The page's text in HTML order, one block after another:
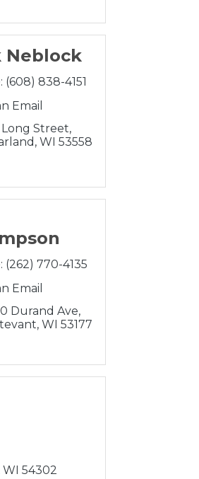
Neblock
(608) 838-4151
Email
Long Street
WI 53558
(262) 770-4135
Email
Durand Ave
WI 53177
WI 54302